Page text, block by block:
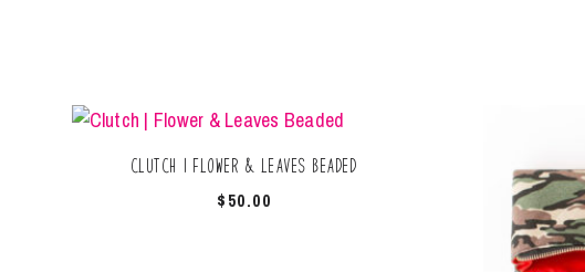
Clutch | Flower & Leaves Beaded
$50.00